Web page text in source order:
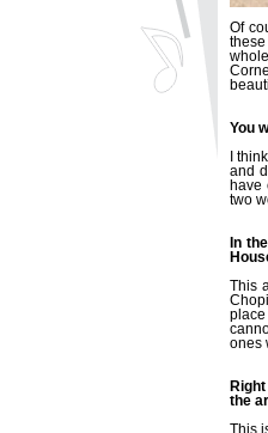
Of
You
I
and
have
two
In
This
ones
the
This